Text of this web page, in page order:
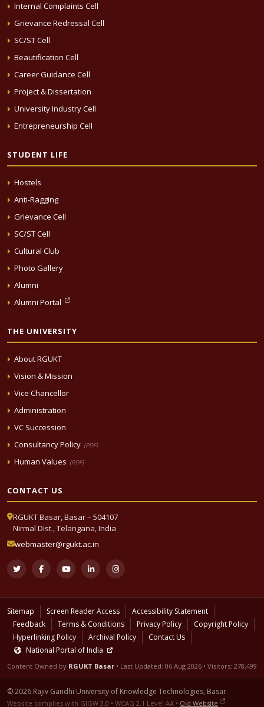
Internal Complaints Cell
Grievance Redressal Cell
SC/ST Cell
Beautification Cell
Career Guidance Cell
Project & Dissertation
University Industry Cell
Entrepreneurship Cell
STUDENT LIFE
Hostels
Anti-Ragging
Grievance Cell
SC/ST Cell
Cultural Club
Photo Gallery
Alumni
Alumni Portal
THE UNIVERSITY
About RGUKT
Vision & Mission
Vice Chancellor
Administration
VC Succession
Consultancy Policy (PDF)
Human Values (PDF)
CONTACT US
RGUKT Basar, Basar – 504107
Nirmal Dist., Telangana, India
webmaster@rgukt.ac.in
Sitemap Screen Reader Access
Accessibility Statement
Feedback
Terms & Conditions Privacy Policy
Copyright Policy
Hyperlinking Policy
Archival Policy
Contact Us
National Portal of India
Content Owned by RGUKT Basar • Last Updated: 06 Aug 2026 • Visitors: 278,499
© 2026 Rajiv Gandhi University of Knowledge Technologies, Basar
Website complies with GIGW 3.0 • WCAG 2.1 Level AA • Old Website